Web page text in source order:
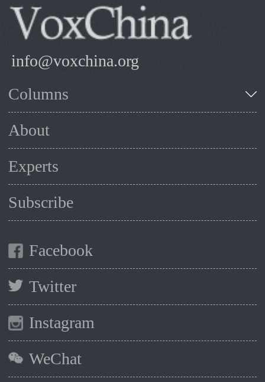
info@voxchina.org
Columns
About
Experts
Subscribe
Facebook
Twitter
Instagram
WeChat